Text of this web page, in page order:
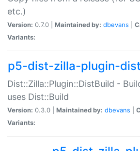
etc.)
Version: 0.7.0 | Maintained by: dbevans
Variants:
p5-dist-zilla-plugin-
Dist::Zilla::Plugin::DistBuild -
uses Dist::Build
Version: 0.3.0 | Maintained by: dbevans
Variants: